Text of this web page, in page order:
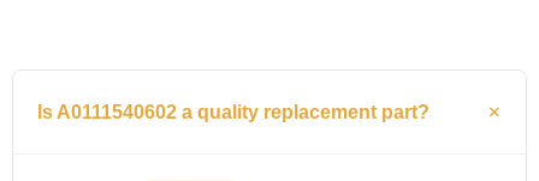
Is A0111540602 a quality replacement part?